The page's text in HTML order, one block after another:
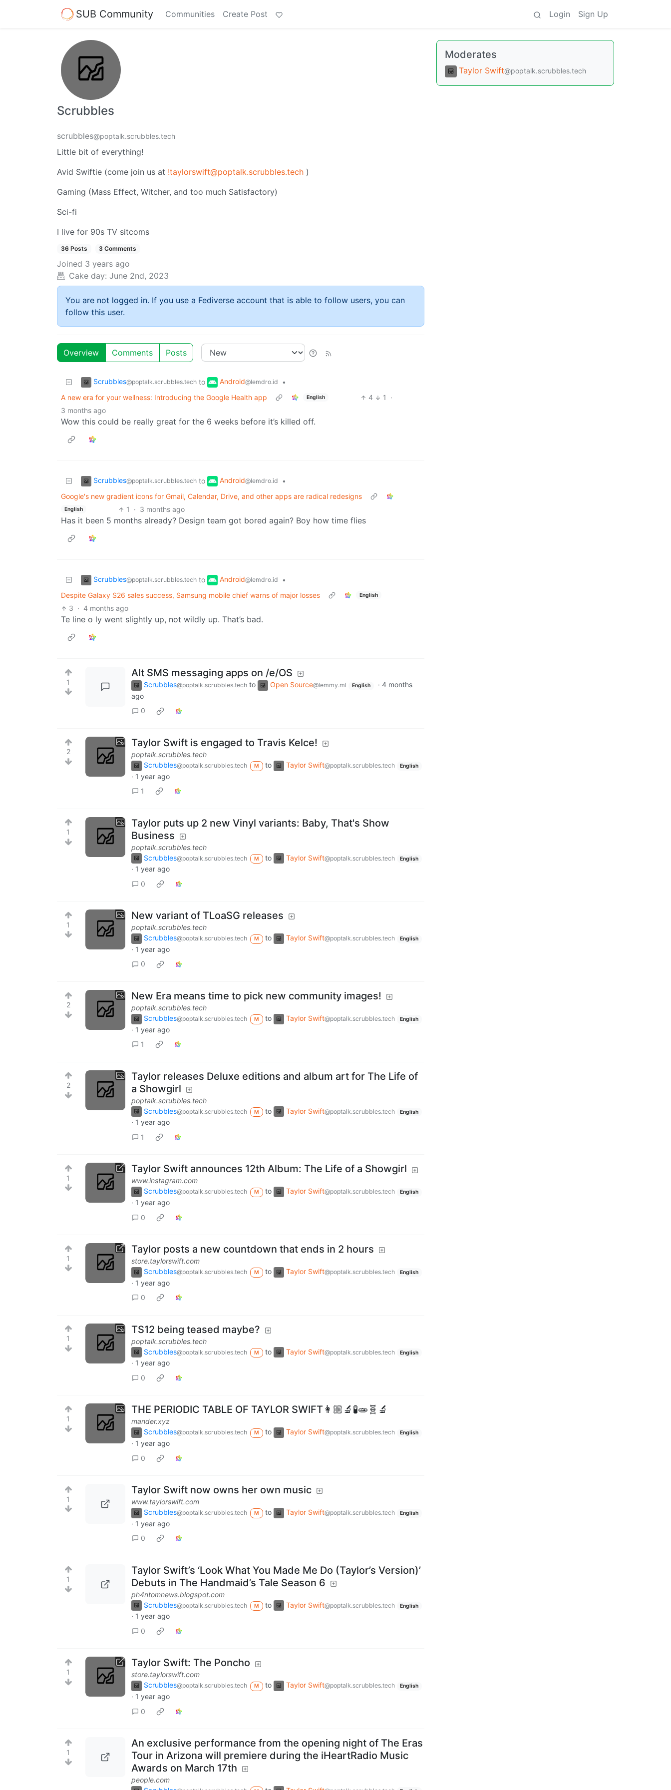
SUB Community Communities Create Post Login Sign Up
Scrubbles
scrubbles@poptalk.scrubbles.tech
Little bit of everything!
Avid Swiftie (come join us at !taylorswift@poptalk.scrubbles.tech )
Gaming (Mass Effect, Witcher, and too much Satisfactory)
Sci-fi
I live for 90s TV sitcoms
36 Posts 3 Comments
Joined 3 years ago
Cake day: June 2nd, 2023
You are not logged in. If you use a Fediverse account that is able to follow users, you can
follow this user.
Overview Comments Posts
Scrubbles@poptalk.scrubbles.tech to Android@lemdro.id
•
A new era for your wellness: Introducing the Google Health app
English 4 1
·
3 months ago
Wow this could be really great for the 6 weeks before it’s killed off.
Scrubbles@poptalk.scrubbles.tech to Android@lemdro.id
•
Google's new gradient icons for Gmail, Calendar, Drive, and other apps are radical redesigns
English 1 · 3 months ago
Has it been 5 months already? Design team got bored again? Boy how time flies
Scrubbles@poptalk.scrubbles.tech to Android@lemdro.id
•
Despite Galaxy S26 sales success, Samsung mobile chief warns of major losses
English
3 · 4 months ago
Te line o ly went slightly up, not wildly up. That’s bad.
1
Alt SMS messaging apps on /e/OS
Scrubbles@poptalk.scrubbles.tech to Open Source@lemmy.ml English · 4 months
ago
0
2
Taylor Swift is engaged to Travis Kelce!
poptalk.scrubbles.tech
Scrubbles@poptalk.scrubbles.tech M to Taylor Swift@poptalk.scrubbles.tech English
· 1 year ago
1
1
Taylor puts up 2 new Vinyl variants: Baby, That's Show
Business
poptalk.scrubbles.tech
Scrubbles@poptalk.scrubbles.tech M to Taylor Swift@poptalk.scrubbles.tech English
· 1 year ago
0
1
New variant of TLoaSG releases
poptalk.scrubbles.tech
Scrubbles@poptalk.scrubbles.tech M to Taylor Swift@poptalk.scrubbles.tech English
· 1 year ago
0
2
New Era means time to pick new community images!
poptalk.scrubbles.tech
Scrubbles@poptalk.scrubbles.tech M to Taylor Swift@poptalk.scrubbles.tech English
· 1 year ago
1
2
Taylor releases Deluxe editions and album art for The Life of
a Showgirl
poptalk.scrubbles.tech
Scrubbles@poptalk.scrubbles.tech M to Taylor Swift@poptalk.scrubbles.tech English
· 1 year ago
1
1
Taylor Swift announces 12th Album: The Life of a Showgirl
www.instagram.com
Scrubbles@poptalk.scrubbles.tech M to Taylor Swift@poptalk.scrubbles.tech English
· 1 year ago
0
1
Taylor posts a new countdown that ends in 2 hours
store.taylorswift.com
Scrubbles@poptalk.scrubbles.tech M to Taylor Swift@poptalk.scrubbles.tech English
· 1 year ago
0
1
TS12 being teased maybe?
poptalk.scrubbles.tech
Scrubbles@poptalk.scrubbles.tech M to Taylor Swift@poptalk.scrubbles.tech English
· 1 year ago
0
1
THE PERIODIC TABLE OF TAYLOR SWIFT👩🏼‍🔬🧪🧫🧬🔬
mander.xyz
Scrubbles@poptalk.scrubbles.tech M to Taylor Swift@poptalk.scrubbles.tech English
· 1 year ago
0
1
Taylor Swift now owns her own music
www.taylorswift.com
Scrubbles@poptalk.scrubbles.tech M to Taylor Swift@poptalk.scrubbles.tech English
· 1 year ago
0
1
Taylor Swift’s ‘Look What You Made Me Do (Taylor’s Version)’
Debuts in The Handmaid’s Tale Season 6
ph4ntomnews.blogspot.com
Scrubbles@poptalk.scrubbles.tech M to Taylor Swift@poptalk.scrubbles.tech English
· 1 year ago
0
1
Taylor Swift: The Poncho
store.taylorswift.com
Scrubbles@poptalk.scrubbles.tech M to Taylor Swift@poptalk.scrubbles.tech English
· 1 year ago
0
1
An exclusive performance from the opening night of The Eras
Tour in Arizona will premiere during the iHeartRadio Music
Awards on March 17th
people.com
Moderates
Taylor Swift@poptalk.scrubbles.tech